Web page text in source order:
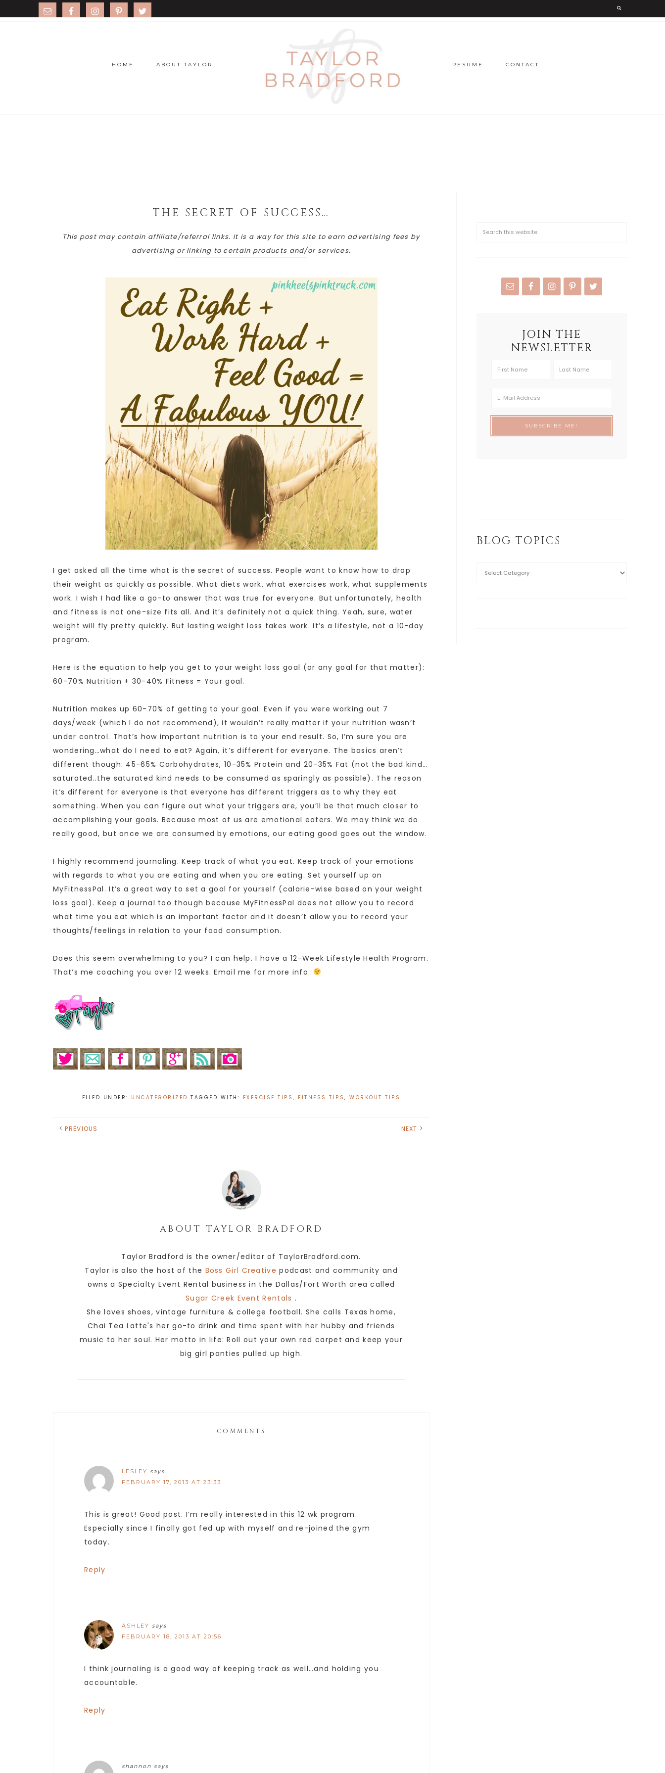
HOME ABOUT TAYLOR RESUME CONTACT
THE SECRET OF SUCCESS…
This post may contain affiliate/referral links. It is a way for this site to earn advertising fees by
advertising or linking to certain products and/or services.
I get asked all the time what is the secret of success. People want to know how to drop
their weight as quickly as possible. What diets work, what exercises work, what supplements
work. I wish I had like a go-to answer that was true for everyone. But unfortunately, health
and fitness is not one-size fits all. And it’s definitely not a quick thing. Yeah, sure, water
weight will fly pretty quickly. But lasting weight loss takes work. It’s a lifestyle, not a 10-day
program.
Here is the equation to help you get to your weight loss goal (or any goal for that matter):
60-70% Nutrition + 30-40% Fitness = Your goal.
Nutrition makes up 60-70% of getting to your goal. Even if you were working out 7
days/week (which I do not recommend), it wouldn’t really matter if your nutrition wasn’t
under control. That’s how important nutrition is to your end result. So, I’m sure you are
wondering…what do I need to eat? Again, it’s different for everyone. The basics aren’t
different though: 45-65% Carbohydrates, 10-35% Protein and 20-35% Fat (not the bad kind…
saturated..the saturated kind needs to be consumed as sparingly as possible). The reason
it’s different for everyone is that everyone has different triggers as to why they eat
something. When you can figure out what your triggers are, you’ll be that much closer to
accomplishing your goals. Because most of us are emotional eaters. We may think we do
really good, but once we are consumed by emotions, our eating good goes out the window.
I highly recommend journaling. Keep track of what you eat. Keep track of your emotions
with regards to what you are eating and when you are eating. Set yourself up on
MyFitnessPal. It’s a great way to set a goal for yourself (calorie-wise based on your weight
loss goal). Keep a journal too though because MyFitnessPal does not allow you to record
what time you eat which is an important factor and it doesn’t allow you to record your
thoughts/feelings in relation to your food consumption.
Does this seem overwhelming to you? I can help. I have a 12-Week Lifestyle Health Program.
That’s me coaching you over 12 weeks. Email me for more info.
FILED UNDER: UNCATEGORIZED TAGGED WITH: EXERCISE TIPS, FITNESS TIPS,WORKOUT TIPS
PREVIOUS NEXT
ABOUT TAYLOR BRADFORD
Taylor Bradford is the owner/editor of TaylorBradford.com.
Taylor is also the host of the Boss Girl Creative podcast and community and
owns a Specialty Event Rental business in the Dallas/Fort Worth area called
Sugar Creek Event Rentals .
She loves shoes, vintage furniture & college football. She calls Texas home,
Chai Tea Latte's her go-to drink and time spent with her hubby and friends
music to her soul. Her motto in life: Roll out your own red carpet and keep your
big girl panties pulled up high.
COMMENTS
LESLEY says
FEBRUARY 17, 2013 AT 23:33
This is great! Good post. I’m really interested in this 12 wk program.
Especially since I finally got fed up with myself and re-joined the gym
today.
Reply
ASHLEY says
FEBRUARY 18, 2013 AT 20:56
I think journaling is a good way of keeping track as well…and holding you
accountable.
Reply
shannon says
JOIN THE
NEWSLETTER
BLOG TOPICS